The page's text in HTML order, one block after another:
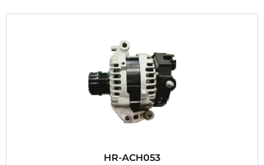
HR-ACH053